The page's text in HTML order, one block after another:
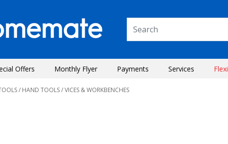
Offers Monthly Flyer Payments Services Flexi
/ HAND TOOLS/ VICES & WORKBENCHES